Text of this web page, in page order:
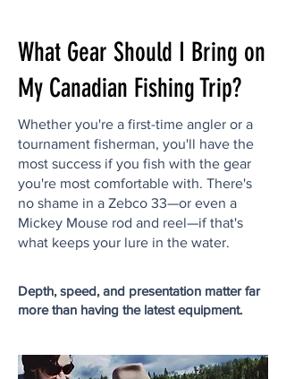
What Gear Should I Bring on
My Canadian Fishing Trip?
Whether you're a first-time angler or a
tournament fisherman, you'll have the
most success if you fish with the gear
you're most comfortable with. There's
no shame in a Zebco 33—or even a
Mickey Mouse rod and reel—if that's
what keeps your lure in the water.
Depth, speed, and presentation matter far
more than having the latest equipment.